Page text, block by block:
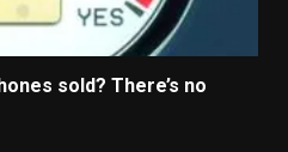
sold? There’s no